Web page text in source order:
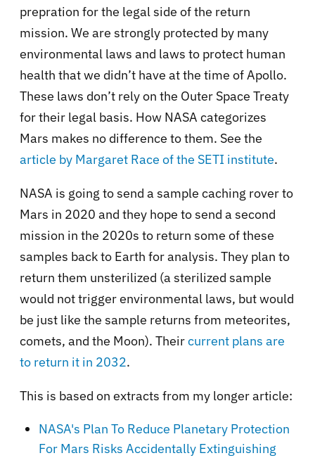
prepration for the legal side of the return
mission. We are strongly protected by many
environmental laws and laws to protect human
health that we didn’t have at the time of Apollo.
These laws don’t rely on the Outer Space Treaty
for their legal basis. How NASA categorizes
Mars makes no difference to them. See the
article by Margaret Race of the SETI institute.
NASA is going to send a sample caching rover to
Mars in 2020 and they hope to send a second
mission in the 2020s to return some of these
samples back to Earth for analysis. They plan to
return them unsterilized (a sterilized sample
would not trigger environmental laws, but would
be just like the sample returns from meteorites,
comets, and the Moon). Theircurrent plans are
to return it in 2032.
This is based on extracts from my longer article:
NASA's Plan To Reduce Planetary Protection
For Mars Risks Accidentally Extinguishing